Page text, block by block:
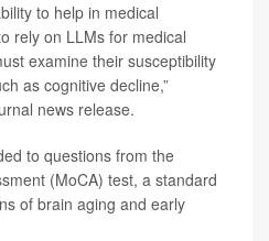
to help in medical
rely on LLMs for medical
examine their susceptibility
as cognitive decline,”
news release.
to questions from the
(MoCA) test, a standard
of brain aging and early